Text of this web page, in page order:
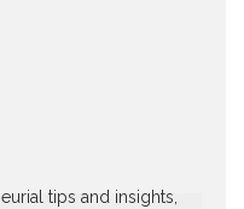
tips and insights,